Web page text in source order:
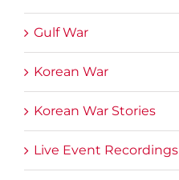
Gulf War
Korean War
Korean War Stories
Live Event Recordings